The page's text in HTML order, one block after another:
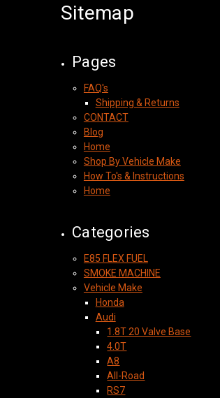
Sitemap
Pages
FAQ's
Shipping & Returns
CONTACT
Blog
Home
Shop By Vehicle Make
How To's & Instructions
Home
Categories
E85 FLEX FUEL
SMOKE MACHINE
Vehicle Make
Honda
Audi
1.8T 20 Valve Base
4.0T
A8
All-Road
RS7